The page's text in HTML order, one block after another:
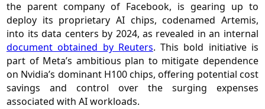
the parent company of Facebook, is gearing up to
deploy its proprietary AI chips, codenamed Artemis,
into its data centers by 2024, as revealed in an internal
document obtained by Reuters. This bold initiative is
part of Meta’s ambitious plan to mitigate dependence
on Nvidia’s dominant H100 chips, offering potential cost
savings and control over the surging expenses
associated with AI workloads.